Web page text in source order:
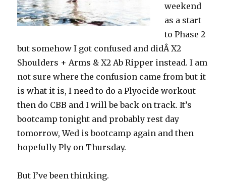
weekend
as a start
to Phase 2
but somehow I got confused and didÂ X2
Shoulders + Arms & X2 Ab Ripper instead. I am
not sure where the confusion came from but it
is what it is, I need to do a Plyocide workout
then do CBB and I will be back on track. It’s
bootcamp tonight and probably rest day
tomorrow, Wed is bootcamp again and then
hopefully Ply on Thursday.
But I’ve been thinking.